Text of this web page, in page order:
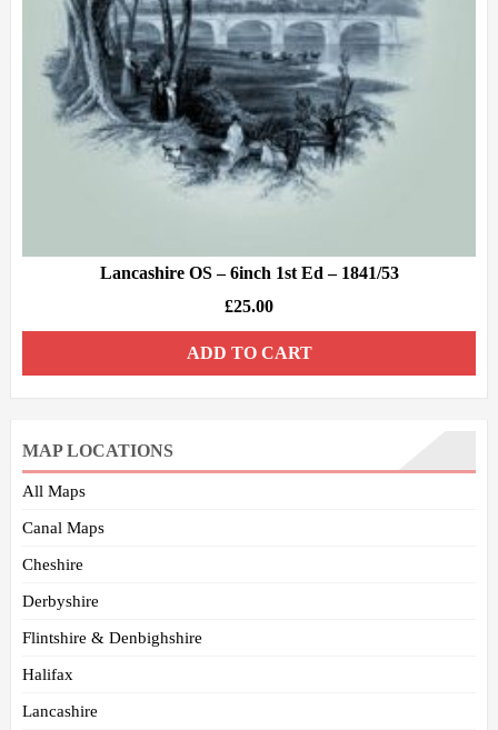
Lancashire OS – 6inch 1st Ed – 1841/53
£25.00
ADD TO CART
MAP LOCATIONS
All Maps
Canal Maps
Cheshire
Derbyshire
Flintshire & Denbighshire
Halifax
Lancashire